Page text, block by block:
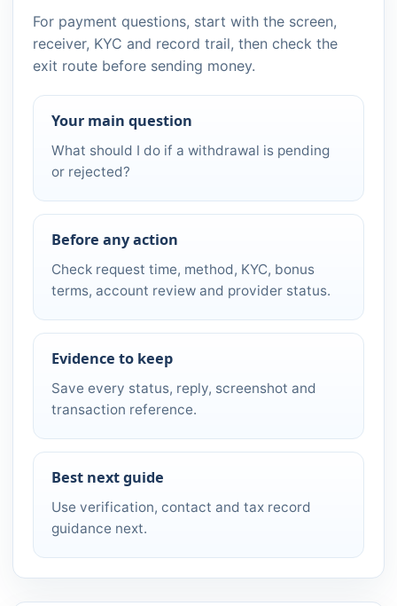
For payment questions, start with the screen,
receiver, KYC and record trail, then check the
exit route before sending money.
Your main question
What should I do if a withdrawal is pending
or rejected?
Before any action
Check request time, method, KYC, bonus
terms, account review and provider status.
Evidence to keep
Save every status, reply, screenshot and
transaction reference.
Best next guide
Use verification, contact and tax record
guidance next.